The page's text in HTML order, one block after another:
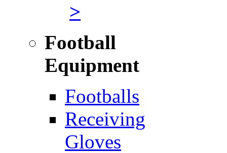
>
Football
Equipment
Footballs
Receiving
Gloves